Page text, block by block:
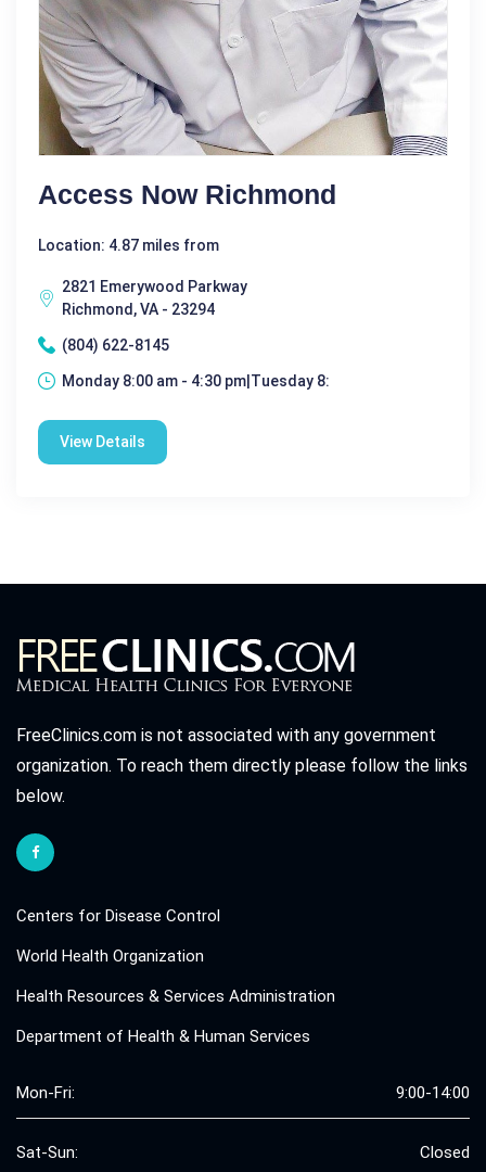
Access Now Richmond
Location: 4.87 miles from
2821 Emerywood Parkway
Richmond, VA - 23294
(804) 622-8145
Monday 8:00 am - 4:30 pm|Tuesday 8:
View Details
FreeClinics.com is not associated with any government
organization. To reach them directly please follow the links
below.
Centers for Disease Control
World Health Organization
Health Resources & Services Administration
Department of Health & Human Services
Mon-Fri: 9:00-14:00
Sat-Sun: Closed